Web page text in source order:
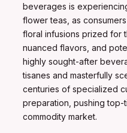
beverages is
flower teas, as
floral infusions prized for
nuanced flavors, and
highly sought-after
tisanes and masterfully
centuries of specialized
preparation, pushing
commodity market.